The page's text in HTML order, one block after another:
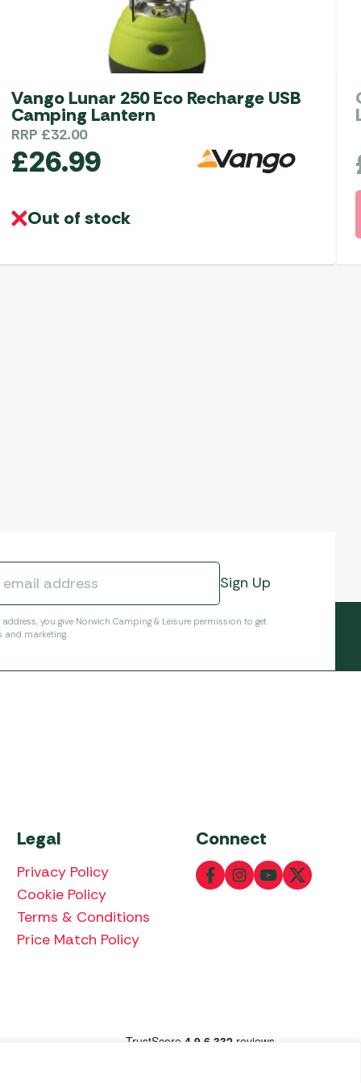
Vango Lunar 250 Eco Recharge USB
Camping Lantern
RRP £32.00
£26.99
Out of stock
you give Norwich Camping & Leisure permission to get
marketing.
Legal
Privacy Policy
Cookie Policy
Terms & Conditions
Price Match Policy
Connect